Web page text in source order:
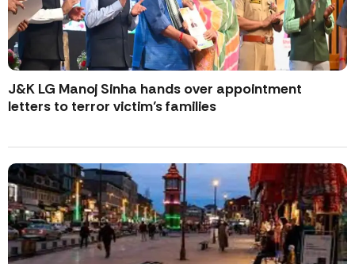
J&K LG Manoj Sinha hands over appointment
letters to terror victim’s families